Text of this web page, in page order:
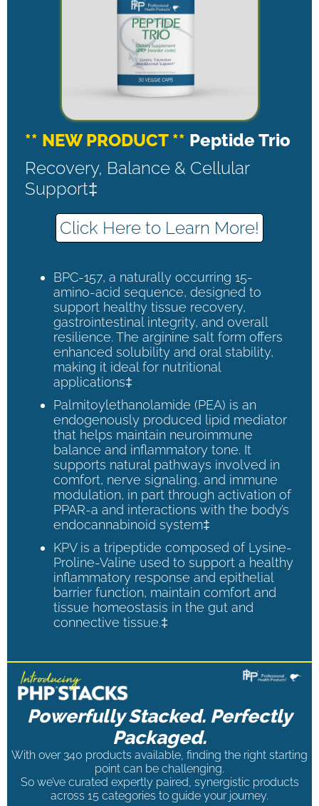
** NEW PRODUCT ** Peptide Trio
Recovery, Balance & Cellular
Support‡
Click Here to Learn More!
BPC-157, a naturally occurring 15-
amino-acid sequence, designed to
support healthy tissue recovery,
gastrointestinal integrity, and overall
resilience. The arginine salt form offers
enhanced solubility and oral stability,
making it ideal for nutritional
applications‡
Palmitoylethanolamide (PEA) is an
endogenously produced lipid mediator
that helps maintain neuroimmune
balance and inflammatory tone. It
supports natural pathways involved in
comfort, nerve signaling, and immune
modulation, in part through activation of
PPAR-a and interactions with the body’s
endocannabinoid system‡
KPV is a tripeptide composed of Lysine-
Proline-Valine used to support a healthy
inflammatory response and epithelial
barrier function, maintain comfort and
tissue homeostasis in the gut and
connective tissue.‡
Powerfully Stacked. Perfectly
Packaged.
With over 340 products available, finding the right starting
point can be challenging.
So we’ve curated expertly paired, synergistic products
across 15 categories to guide your journey.